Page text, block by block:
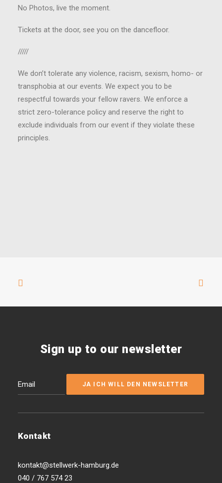
No Photos, live the moment.
Tickets at the door, see you on the dancefloor.
/////
We don’t tolerate any violence, racism, sexism, homo- or
transphobia at our events. We expect you to be
respectful towards your fellow ravers. We enforce a
strict zero-tolerance policy and reserve the right to
exclude individuals from our event if they violate these
principles.
Sign up to our newsletter
Kontakt
kontakt@stellwerk-hamburg.de
040 / 767 574 23